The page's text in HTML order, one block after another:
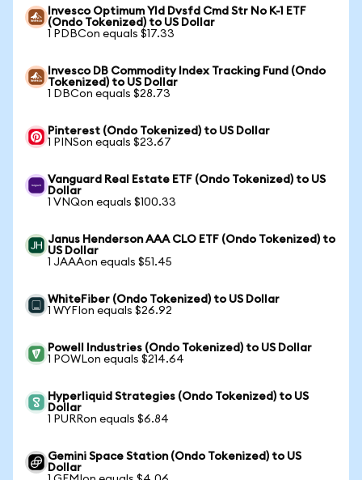
Invesco Optimum Yld Dvsfd Cmd Str No K-1 ETF
(Ondo Tokenized) to US Dollar
1 PDBCon equals $17.33
Invesco DB Commodity Index Tracking Fund (Ondo
Tokenized) to US Dollar
1 DBCon equals $28.73
Pinterest (Ondo Tokenized) to US Dollar
1 PINSon equals $23.67
Vanguard Real Estate ETF (Ondo Tokenized) to US
Dollar
1 VNQon equals $100.33
Janus Henderson AAA CLO ETF (Ondo Tokenized) to
US Dollar
1 JAAAon equals $51.45
WhiteFiber (Ondo Tokenized) to US Dollar
1 WYFIon equals $26.92
Powell Industries (Ondo Tokenized) to US Dollar
1 POWLon equals $214.64
Hyperliquid Strategies (Ondo Tokenized) to US
Dollar
1 PURRon equals $6.84
Gemini Space Station (Ondo Tokenized) to US
Dollar